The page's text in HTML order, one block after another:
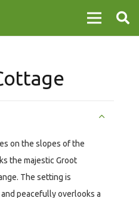
on the slopes of the
the majestic Groot
The setting is
peacefully overlooks a